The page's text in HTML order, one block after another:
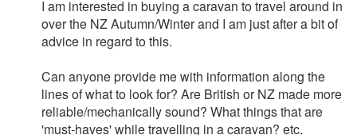
I am interested in buying a caravan to travel around in
over the NZ Autumn/Winter and I am just after a bit of
advice in regard to this.
Can anyone provide me with information along the
lines of what to look for? Are British or NZ made more
reliable/mechanically sound? What things that are
'must-haves' while travelling in a caravan? etc.